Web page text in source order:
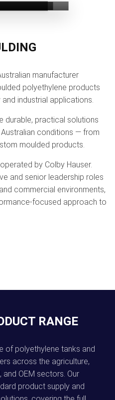
manufacturer
polyethylene products
industrial applications.
durable, practical solutions
conditions — from
moulded products.
by Colby Hauser.
and senior leadership roles
commercial environments,
focused approach to
RANGE
of polyethylene tanks and
across the agriculture,
and OEM sectors. Our
product supply and